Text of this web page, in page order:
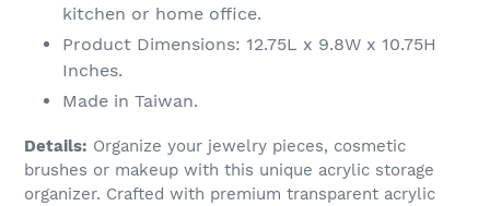
kitchen or home office.
Product Dimensions: 12.75L x 9.8W x 10.75H
Inches.
Made in Taiwan.
Details: Organize your jewelry pieces, cosmetic
brushes or makeup with this unique acrylic storage
organizer. Crafted with premium transparent acrylic